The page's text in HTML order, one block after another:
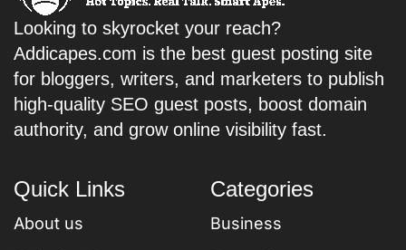
Looking to skyrocket your reach?
Addicapes.com is the best guest posting site
for bloggers, writers, and marketers to publish
high-quality SEO guest posts, boost domain
authority, and grow online visibility fast.
Quick Links
About us
Categories
Business